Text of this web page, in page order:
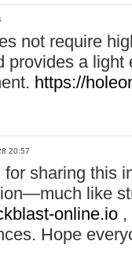
not require
provides a
https://
20:57
for sharing this
like
online.io
Hope